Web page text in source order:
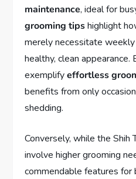
maintenance, ideal for
grooming tipshighlight
merely necessitate
healthy, clean appearance.
exemplifyeffortless
benefits from only
shedding.
Conversely, while the Shih
involve higher grooming
commendable features for